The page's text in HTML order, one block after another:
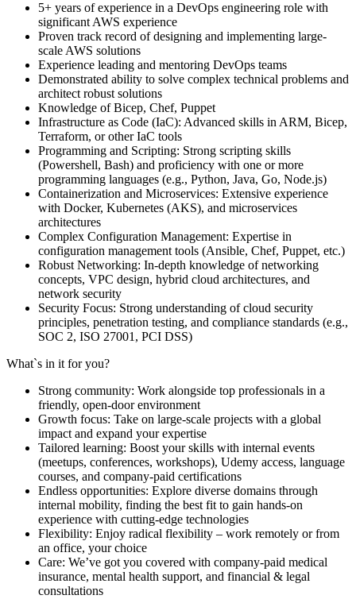
5+ years of experience in a DevOps engineering role with
significant AWS experience
Proven track record of designing and implementing large-
scale AWS solutions
Experience leading and mentoring DevOps teams
Demonstrated ability to solve complex technical problems and
architect robust solutions
Knowledge of Bicep, Chef, Puppet
Infrastructure as Code (IaC): Advanced skills in ARM, Bicep,
Terraform, or other IaC tools
Programming and Scripting: Strong scripting skills
(Powershell, Bash) and proficiency with one or more
programming languages (e.g., Python, Java, Go, Node.js)
Containerization and Microservices: Extensive experience
with Docker, Kubernetes (AKS), and microservices
architectures
Complex Configuration Management: Expertise in
configuration management tools (Ansible, Chef, Puppet, etc.)
Robust Networking: In-depth knowledge of networking
concepts, VPC design, hybrid cloud architectures, and
network security
Security Focus: Strong understanding of cloud security
principles, penetration testing, and compliance standards (e.g.,
SOC 2, ISO 27001, PCI DSS)
What`s in it for you?
Strong community: Work alongside top professionals in a
friendly, open-door environment
Growth focus: Take on large-scale projects with a global
impact and expand your expertise
Tailored learning: Boost your skills with internal events
(meetups, conferences, workshops), Udemy access, language
courses, and company-paid certifications
Endless opportunities: Explore diverse domains through
internal mobility, finding the best fit to gain hands-on
experience with cutting-edge technologies
Flexibility: Enjoy radical flexibility – work remotely or from
an office, your choice
Care: We’ve got you covered with company-paid medical
insurance, mental health support, and financial & legal
consultations